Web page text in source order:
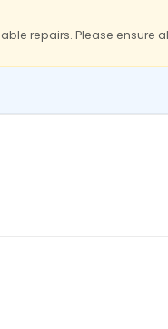
repairs. Please ensure